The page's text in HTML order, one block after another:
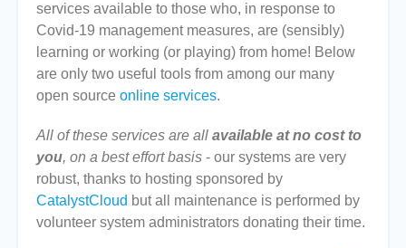
services available to those who, in response to
Covid-19 management measures, are (sensibly)
learning or working (or playing) from home! Below
are only two useful tools from among our many
open source online services.
All of these services are all available at no cost to
you, on a best effort basis - our systems are very
robust, thanks to hosting sponsored by
CatalystCloud but all maintenance is performed by
volunteer system administrators donating their time.